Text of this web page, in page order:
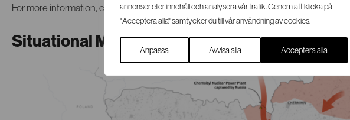
annonser eller innehåll och analysera vår trafik. Genom att klicka på
"Acceptera alla" samtycker du till vår användning av cookies.
Anpassa Avvisa alla Acceptera alla
For more information, contact SRS via mail@srsgroup.se or+46 (0)8 440 90 70.
Situational Map and Border Crossings of